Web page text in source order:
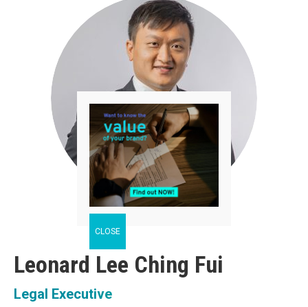
Leonard Lee Ching Fui
Legal Executive